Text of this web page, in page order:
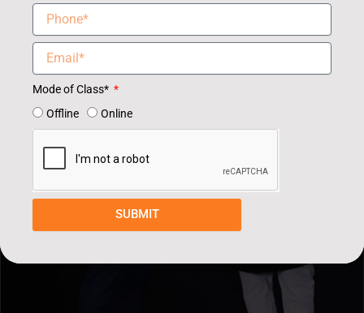
Mode of Class*
Offline
Online
SUBMIT